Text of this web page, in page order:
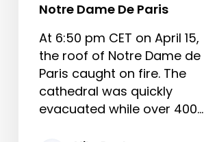
Notre Dame De Paris
At 6:50 pm CET on April 15,
the roof of Notre Dame de
Paris caught on fire. The
cathedral was quickly
evacuated while over 400…